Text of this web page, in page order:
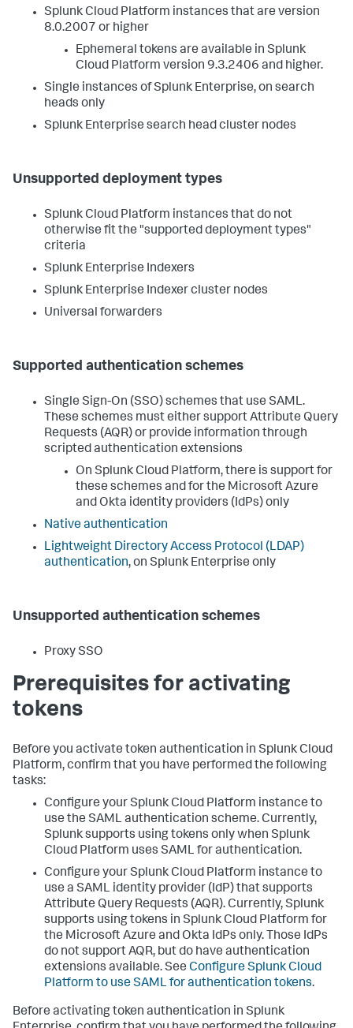
Splunk Cloud Platform instances that are version
8.0.2007 or higher
Ephemeral tokens are available in Splunk
Cloud Platform version 9.3.2406 and higher.
Single instances of Splunk Enterprise, on search
heads only
Splunk Enterprise search head cluster nodes
Unsupported deployment types
Splunk Cloud Platform instances that do not
otherwise fit the "supported deployment types"
criteria
Splunk Enterprise Indexers
Splunk Enterprise Indexer cluster nodes
Universal forwarders
Supported authentication schemes
Single Sign-On (SSO) schemes that use SAML.
These schemes must either support Attribute Query
Requests (AQR) or provide information through
scripted authentication extensions
On Splunk Cloud Platform, there is support for
these schemes and for the Microsoft Azure
and Okta identity providers (IdPs) only
Native authentication
Lightweight Directory Access Protocol (LDAP)
authentication, on Splunk Enterprise only
Unsupported authentication schemes
Proxy SSO
Prerequisites for activating
tokens
Before you activate token authentication in Splunk Cloud
Platform, confirm that you have performed the following
tasks:
Configure your Splunk Cloud Platform instance to
use the SAML authentication scheme. Currently,
Splunk supports using tokens only when Splunk
Cloud Platform uses SAML for authentication.
Configure your Splunk Cloud Platform instance to
use a SAML identity provider (IdP) that supports
Attribute Query Requests (AQR). Currently, Splunk
supports using tokens in Splunk Cloud Platform for
the Microsoft Azure and Okta IdPs only. Those IdPs
do not support AQR, but do have authentication
extensions available. See Configure Splunk Cloud
Platform to use SAML for authentication tokens.
Before activating token authentication in Splunk